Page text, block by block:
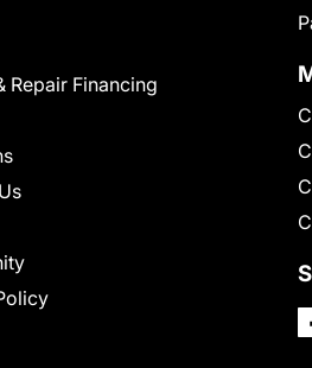
Repair Financing